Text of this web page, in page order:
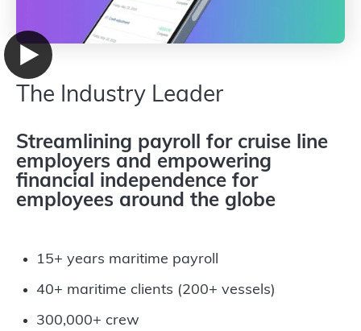
The Industry Leader
Streamlining payroll for cruise line
employers and empowering
financial independence for
employees around the globe
15+ years maritime payroll
40+ maritime clients (200+ vessels)
300,000+ crew